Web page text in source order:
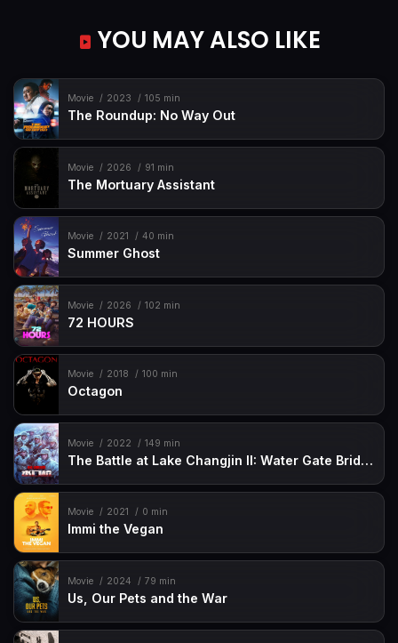
YOU MAY ALSO LIKE
Movie 2023 105 min
The Roundup: No Way Out
Movie 2026 91 min
The Mortuary Assistant
Movie 2021 40 min
Summer Ghost
Movie 2026 102 min
72 HOURS
Movie 2018 100 min
Octagon
Movie 2022 149 min
The Battle at Lake Changjin II: Water Gate Bridge
Movie 2021 0 min
Immi the Vegan
Movie 2024 79 min
Us, Our Pets and the War